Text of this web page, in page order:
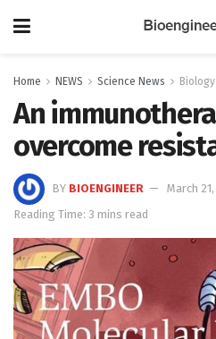
Home NEWS Science News Biology
An
overcome
BY BIOENGINEER
March
Reading Time: 3 mins read